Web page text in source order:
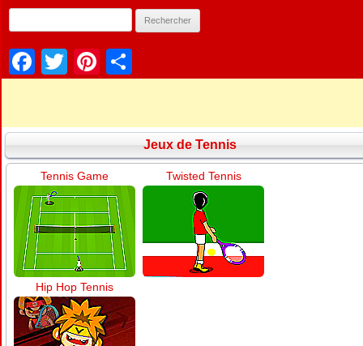
Facebook
TwitterPinterest
Jeux de Tennis
Tennis Game Twisted Tennis
Hip Hop Tennis